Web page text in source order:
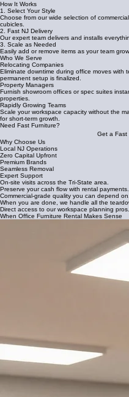
How It Works
1. Select Your Style
Choose from our wide selection of
cubicles.
2. Fast NJ Delivery
Our expert team delivers and installs
3. Scale as Needed
Easily add or remove items as your team
Who We Serve
Relocating Companies
Eliminate downtime during office moves with
permanent setup is finalized.
Property Managers
Furnish showroom offices or spec suites
properties.
Rapidly Growing Teams
Scale your workspace capacity without the
for short-term growth.
Need Fast Furniture?
Get a Fast
Why Choose Us
Local NJ Operations
Zero Capital Upfront
Premium Brands
Seamless Removal
Expert Support
On-site visits across the Tri-State area.
Preserve your cash flow with rental payments.
Commercial-grade quality you can depend on.
When you are done, we handle all the
Direct access to our workspace planning pros.
When Office Furniture Rental Makes Sense
during transitions without the heavy burden
prioritizing speed, financial flexibility, and